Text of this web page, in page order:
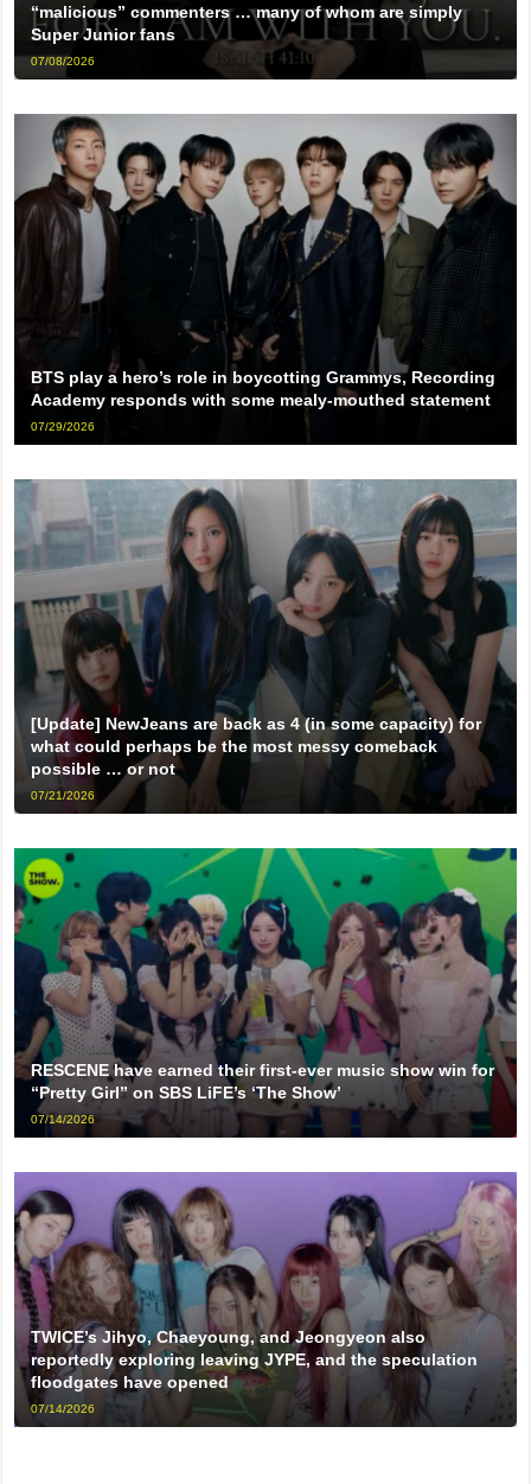
“malicious” commenters … many of whom are simply
Super Junior fans
07/08/2026
BTS play a hero’s role in boycotting Grammys, Recording
Academy responds with some mealy-mouthed statement
07/29/2026
[Update] NewJeans are back as 4 (in some capacity) for
what could perhaps be the most messy comeback
possible … or not
07/21/2026
RESCENE have earned their first-ever music show win for
“Pretty Girl” on SBS LiFE’s ‘The Show’
07/14/2026
TWICE’s Jihyo, Chaeyoung, and Jeongyeon also
reportedly exploring leaving JYPE, and the speculation
floodgates have opened
07/14/2026